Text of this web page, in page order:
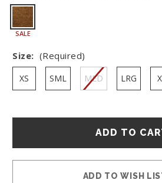
SALE
Size: (Required)
XS SML MED LRG
Hurry
ADD TO WISH